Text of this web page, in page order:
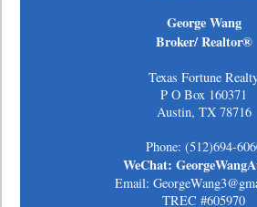
George Wang
Broker/ Realtor®
Texas Fortune
P O Box 160371
Austin, TX 78716
Phone: (512)694-
WeChat:
Email:
TREC #605970